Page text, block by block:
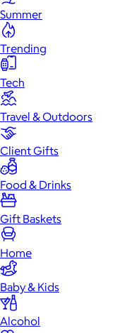
Summer
Trending
Tech
Travel & Outdoors
Client Gifts
Food & Drinks
Gift Baskets
Home
Baby & Kids
Alcohol